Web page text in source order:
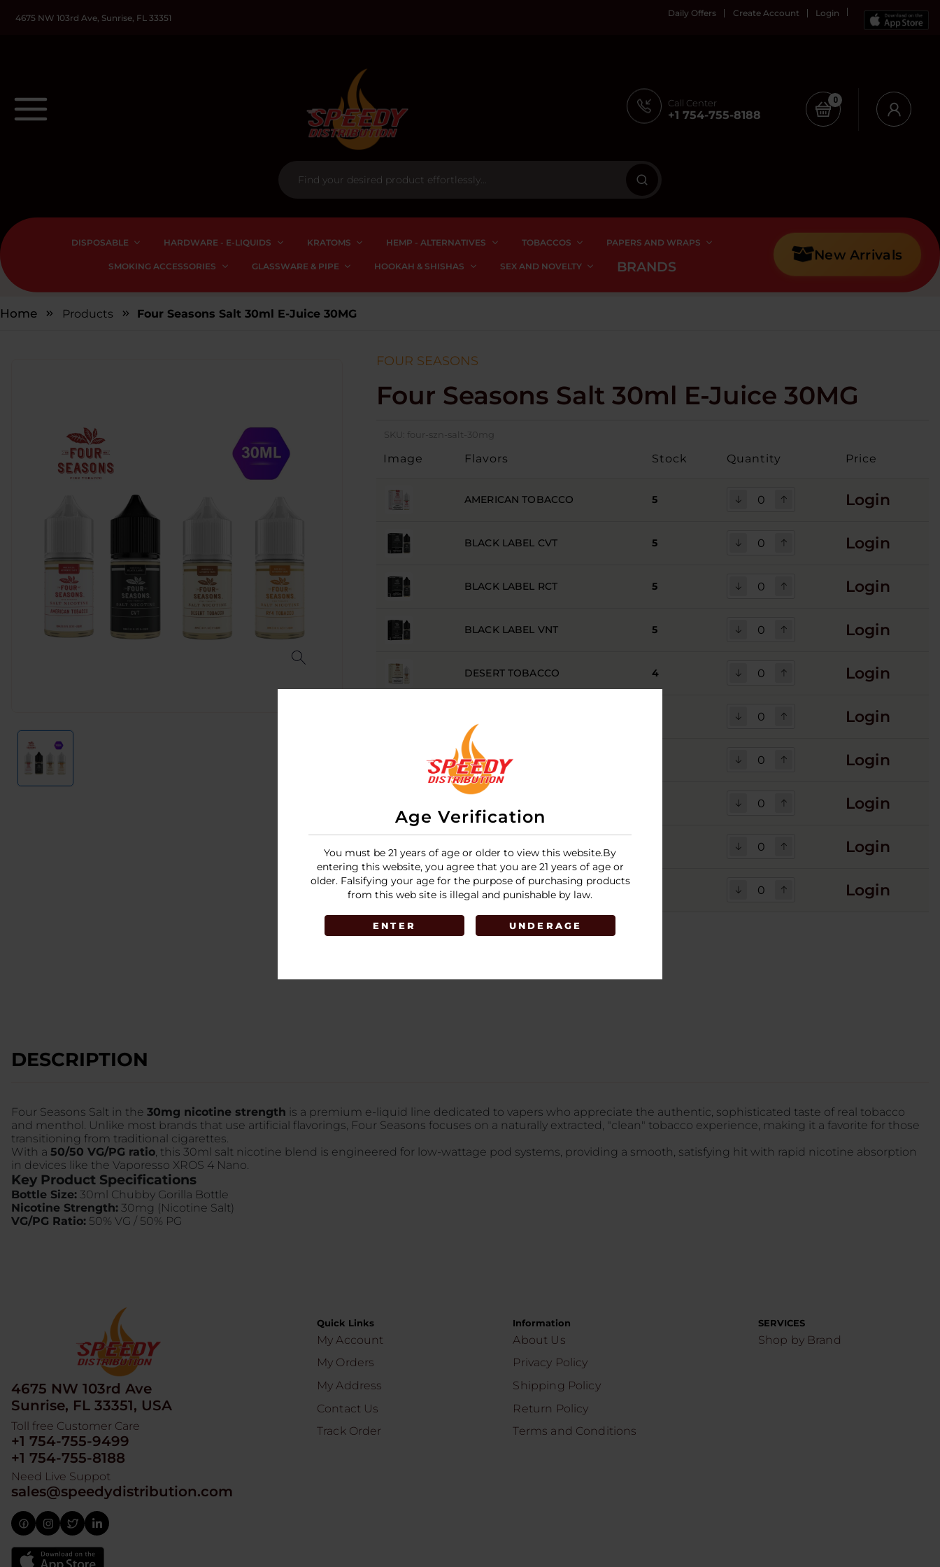
Age Verification
You must be 21 years of age or older to view this website.By
entering this website, you agree that you are 21 years of age or
older. Falsifying your age for the purpose of purchasing products
from this web site is illegal and punishable by law.
ENTER UNDERAGE
4675 NW 103rd Ave, Sunrise, FL 33351 Daily Offers Create Account Login
Call Center
+1 754-755-8188
0
DISPOSABLE HARDWARE - E-LIQUIDS KRATOMS HEMP - ALTERNATIVES TOBACCOS PAPERS AND WRAPS
SMOKING ACCESSORIES GLASSWARE & PIPE HOOKAH & SHISHAS SEX AND NOVELTY BRANDS
New Arrivals
Home Products Four Seasons Salt 30ml E-Juice 30MG
FOUR SEASONS
Four Seasons Salt 30ml E-Juice 30MG
SKU: four-szn-salt-30mg
Image Flavors Stock Quantity Price
AMERICAN TOBACCO 5 Login
BLACK LABEL CVT 5 Login
BLACK LABEL RCT 5 Login
BLACK LABEL VNT 5 Login
DESERT TOBACCO 4 Login
Login
MENTHOL TOBACCO Login
Login
TURKISH TOBACCO Login
VIRGINIA TOBACCO Login
DESCRIPTION
Four Seasons Salt in the 30mg nicotine strength is a premium e-liquid line dedicated to vapers who appreciate the authentic, sophisticated taste of real tobacco
and menthol. Unlike most brands that use artificial flavorings, Four Seasons focuses on a naturally extracted, "clean" tobacco experience, making it a favorite for those
transitioning from traditional cigarettes.
With a 50/50 VG/PG ratio, this 30ml salt nicotine blend is engineered for low-wattage pod systems, providing a smooth, satisfying hit with rapid nicotine absorption
in devices like the Vaporesso XROS 4 Nano.
Key Product Specifications
Bottle Size: 30ml Chubby Gorilla Bottle
Nicotine Strength: 30mg (Nicotine Salt)
VG/PG Ratio: 50% VG / 50% PG
4675 NW 103rd Ave
Sunrise, FL 33351, USA
Toll free Customer Care
+1 754-755-9499
+1 754-755-8188
Need Live Suppot
sales@speedydistribution.com
Quick Links
My Account
My Orders
My Address
Contact Us
Track Order
Information
About Us
Privacy Policy
Shipping Policy
Return Policy
Terms and Conditions
SERVICES
Shop by Brand